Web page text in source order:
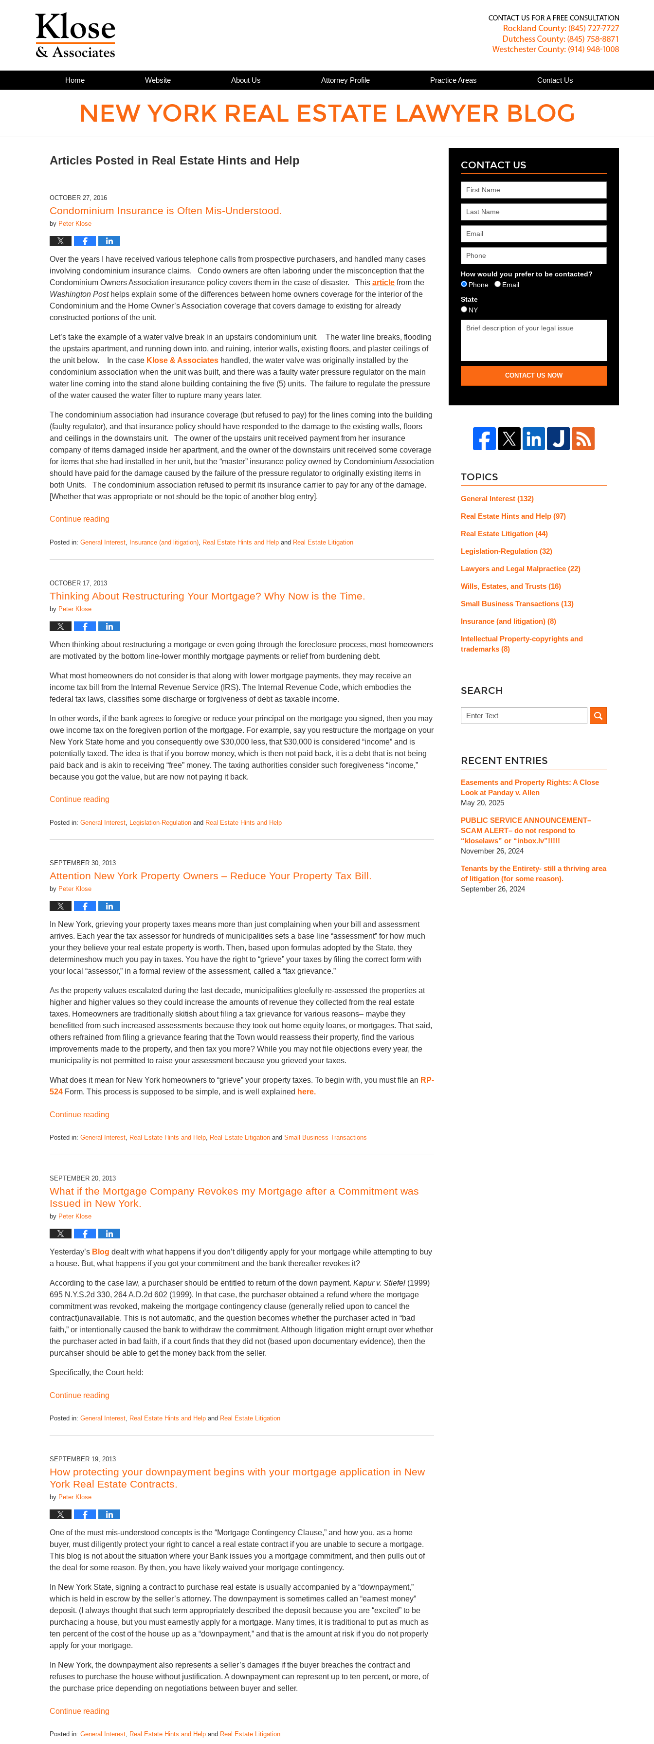
Home Website About Us Attorney Profile Practice Areas Contact Us
NEW YORK REAL ESTATE LAWYER BLOG
Articles Posted in Real Estate Hints and Help
OCTOBER 27, 2016
Condominium Insurance is Often Mis-Understood.
by Peter Klose
Over the years I have received various telephone calls from prospective purchasers, and handled many cases
involving condominium insurance claims. Condo owners are often laboring under the misconception that the
Condominium Owners Association insurance policy covers them in the case of disaster. This article from the
Washington Posthelps explain some of the differences between home owners coverage for the interior of the
Condominium and the Home Owner’s Association coverage that covers damage to existing for already
constructed portions of the unit.
Let’s take the example of a water valve break in an upstairs condominium unit. The water line breaks, flooding
the upstairs apartment, and running down into, and ruining, interior walls, existing floors, and plaster ceilings of
the unit below. In the case Klose & Associates handled, the water valve was originally installed by the
condominium association when the unit was built, and there was a faulty water pressure regulator on the main
water line coming into the stand alone building containing the five (5) units. The failure to regulate the pressure
of the water caused the water filter to rupture many years later.
The condominium association had insurance coverage (but refused to pay) for the lines coming into the building
(faulty regulator), and that insurance policy should have responded to the damage to the existing walls, floors
and ceilings in the downstairs unit. The owner of the upstairs unit received payment from her insurance
company of items damaged inside her apartment, and the owner of the downstairs unit received some coverage
for items that she had installed in her unit, but the “master” insurance policy owned by Condominium Association
should have paid for the damage caused by the failure of the pressure regulator to originally existing items in
both Units. The condominium association refused to permit its insurance carrier to pay for any of the damage.
[Whether that was appropriate or not should be the topic of another blog entry].
Continue reading
Posted in: General Interest Insurance (and litigation) Real Estate Hints and Help and Real Estate Litigation
OCTOBER 17, 2013
Thinking About Restructuring Your Mortgage? Why Now is the Time.
by Peter Klose
When thinking about restructuring a mortgage or even going through the foreclosure process, most homeowners
are motivated by the bottom line-lower monthly mortgage payments or relief from burdening debt.
What most homeowners do not consider is that along with lower mortgage payments, they may receive an
income tax bill from the Internal Revenue Service (IRS). The Internal Revenue Code, which embodies the
federal tax laws, classifies some discharge or forgiveness of debt as taxable income.
In other words, if the bank agrees to foregive or reduce your principal on the mortgage you signed, then you may
owe income tax on the foregiven portion of the mortgage. For example, say you restructure the mortgage on your
New York State home and you consequently owe $30,000 less, that $30,000 is considered “income” and is
potentially taxed. The idea is that if you borrow money, which is then not paid back, it is a debt that is not being
paid back and is akin to receiving “free” money. The taxing authorities consider such foregiveness “income,”
because you got the value, but are now not paying it back.
Continue reading
Posted in: General Interest Legislation-Regulation and Real Estate Hints and Help
SEPTEMBER 30, 2013
Attention New York Property Owners – Reduce Your Property Tax Bill.
by Peter Klose
In New York, grieving your property taxes means more than just complaining when your bill and assessment
arrives. Each year the tax assessor for hundreds of municipalities sets a base line “assessment” for how much
your they believe your real estate property is worth. Then, based upon formulas adopted by the State, they
determineshow much you pay in taxes. You have the right to “grieve” your taxes by filing the correct form with
your local “assessor,” in a formal review of the assessment, called a “tax grievance.”
As the property values escalated during the last decade, municipalities gleefully re-assessed the properties at
higher and higher values so they could increase the amounts of revenue they collected from the real estate
taxes. Homeowners are traditionally skitish about filing a tax grievance for various reasons– maybe they
benefitted from such increased assessments because they took out home equity loans, or mortgages. That said,
others refrained from filing a grievance fearing that the Town would reassess their property, find the various
improvements made to the property, and then tax you more? While you may not file objections every year, the
municipality is not permitted to raise your assessment because you grieved your taxes.
What does it mean for New York homeowners to “grieve” your property taxes. To begin with, you must file an RP-
524 Form. This process is supposed to be simple, and is well explained here.
Continue reading
Posted in: General Interest, Real Estate Hints and Help, Real Estate Litigation and Small Business Transactions
SEPTEMBER 20, 2013
What if the Mortgage Company Revokes my Mortgage after a Commitment was
Issued in New York.
by Peter Klose
Yesterday’s Blog dealt with what happens if you don’t diligently apply for your mortgage while attempting to buy
a house. But, what happens if you got your commitment and the bank thereafter revokes it?
According to the case law, a purchaser should be entitled to return of the down payment. Kapur v. Stiefel (1999)
695 N.Y.S.2d 330, 264 A.D.2d 602 (1999). In that case, the purchaser obtained a refund where the mortgage
commitment was revoked, makeing the mortgage contingency clause (generally relied upon to cancel the
contract)unavailable. This is not automatic, and the question becomes whether the purchaser acted in “bad
faith,” or intentionally caused the bank to withdraw the commitment. Although litigation might errupt over whether
the purchaser acted in bad faith, if a court finds that they did not (based upon documentary evidence), then the
purcahser should be able to get the money back from the seller.
Specifically, the Court held:
Continue reading
Posted in: General Interest, Real Estate Hints and Help and Real Estate Litigation
SEPTEMBER 19, 2013
How protecting your downpayment begins with your mortgage application in New
York Real Estate Contracts.
by Peter Klose
One of the must mis-understood concepts is the “Mortgage Contingency Clause,” and how you, as a home
buyer, must diligently protect your right to cancel a real estate contract if you are unable to secure a mortgage.
This blog is not about the situation where your Bank issues you a mortgage commitment, and then pulls out of
the deal for some reason. By then, you have likely waived your mortgage contingency.
In New York State, signing a contract to purchase real estate is usually accompanied by a “downpayment,”
which is held in escrow by the seller’s attorney. The downpayment is sometimes called an “earnest money”
deposit. (I always thought that such term appropriately described the deposit because you are “excited” to be
purchacing a house, but you must earnestly apply for a mortgage. Many times, it is traditional to put as much as
ten percent of the cost of the house up as a “downpayment,” and that is the amount at risk if you do not properly
apply for your mortgage.
In New York, the downpayment also represents a seller’s damages if the buyer breaches the contract and
refuses to purchase the house without justification. A downpayment can represent up to ten percent, or more, of
the purchase price depending on negotiations between buyer and seller.
Continue reading
Posted in: General Interest, Real Estate Hints and Help and Real Estate Litigation
CONTACT US
How would you prefer to be contacted?
Phone
Email
State
NY
CONTACT US NOW
TOPICS
General Interest (132)
Real Estate Hints and Help (97)
Real Estate Litigation (44)
Legislation-Regulation (32)
Lawyers and Legal Malpractice (22)
Wills, Estates, and Trusts (16)
Small Business Transactions (13)
Insurance (and litigation) (8)
Intellectual Property-copyrights and
trademarks (8)
SEARCH
Search
RECENT ENTRIES
Easements and Property Rights: A Close
Look at Panday v. Allen
May 20, 2025
PUBLIC SERVICE ANNOUNCEMENT–
SCAM ALERT– do not respond to
“kloselaws” or “inbox.lv”!!!!!
November 26, 2024
Tenants by the Entirety- still a thriving area
of litigation (for some reason).
September 26, 2024